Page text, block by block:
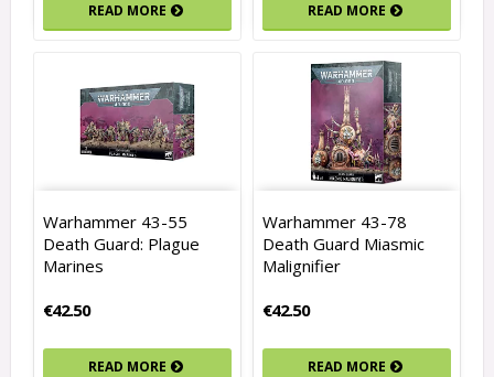
READ MORE READ MORE
Warhammer 43-55
Death Guard: Plague
Marines
€42.50
READ MORE
Warhammer 43-78
Death Guard Miasmic
Malignifier
€42.50
READ MORE